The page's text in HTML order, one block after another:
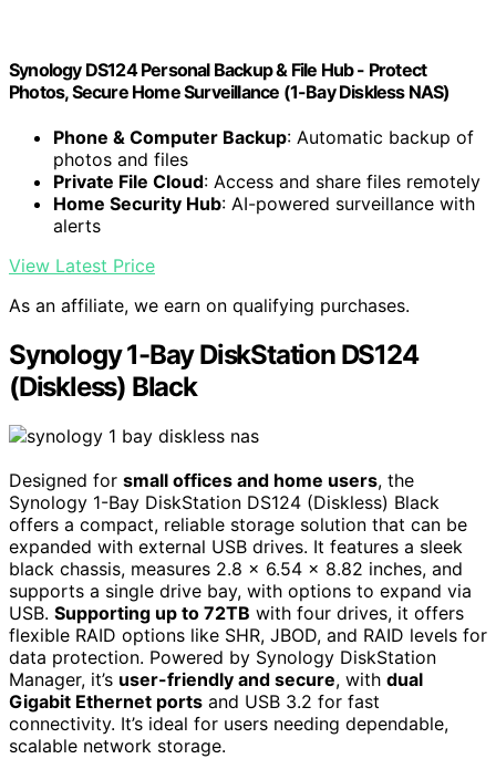
Synology DS124 Personal Backup & File Hub - Protect
Photos, Secure Home Surveillance (1-Bay Diskless NAS)
Phone & Computer Backup: Automatic backup of
photos and files
Private File Cloud: Access and share files remotely
Home Security Hub: AI-powered surveillance with
alerts
View Latest Price
As an affiliate, we earn on qualifying purchases.
Synology 1-Bay DiskStation DS124
(Diskless) Black
Designed for small offices and home users, the
Synology 1-Bay DiskStation DS124 (Diskless) Black
offers a compact, reliable storage solution that can be
expanded with external USB drives. It features a sleek
black chassis, measures 2.8 x 6.54 x 8.82 inches, and
supports a single drive bay, with options to expand via
USB. Supporting up to 72TB with four drives, it offers
flexible RAID options like SHR, JBOD, and RAID levels for
data protection. Powered by Synology DiskStation
Manager, it’s user-friendly and secure, with dual
Gigabit Ethernet ports and USB 3.2 for fast
connectivity. It’s ideal for users needing dependable,
scalable network storage.